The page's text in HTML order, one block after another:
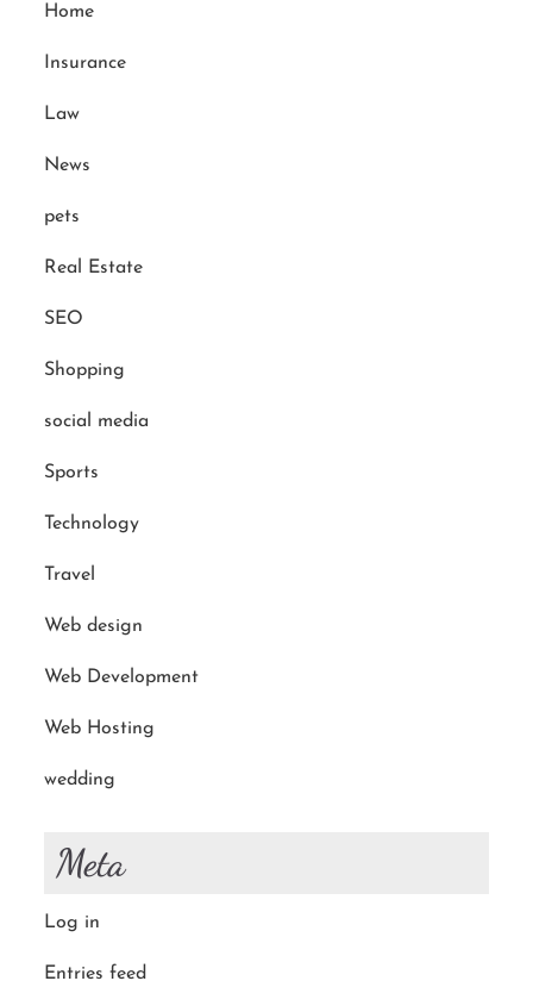
Home
Insurance
Law
News
pets
Real Estate
SEO
Shopping
social media
Sports
Technology
Travel
Web design
Web Development
Web Hosting
wedding
Meta
Log in
Entries feed